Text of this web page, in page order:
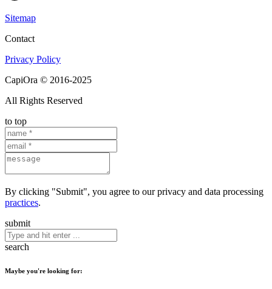
Sitemap
Contact
Privacy Policy
CapiOra © 2016-2025
All Rights Reserved
to top
By clicking "Submit", you agree to our privacy and data processing
practices.
submit
search
Maybe you're looking for: